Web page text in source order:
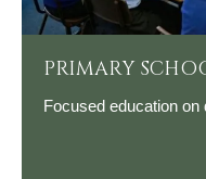
PRIMARY
Focused education on